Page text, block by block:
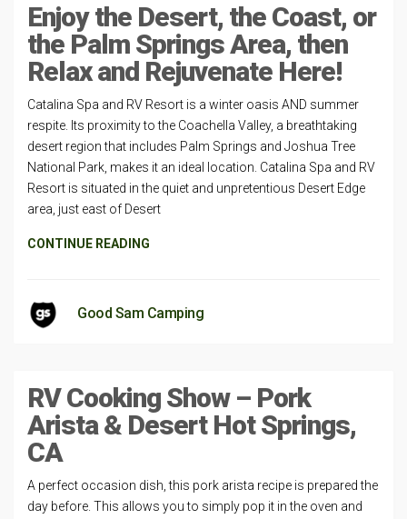
Enjoy the Desert, the Coast, or
the Palm Springs Area, then
Relax and Rejuvenate Here!
Catalina Spa and RV Resort is a winter oasis AND summer
respite. Its proximity to the Coachella Valley, a breathtaking
desert region that includes Palm Springs and Joshua Tree
National Park, makes it an ideal location. Catalina Spa and RV
Resort is situated in the quiet and unpretentious Desert Edge
area, just east of Desert
CONTINUE READING
Good Sam Camping
RV Cooking Show – Pork
Arista & Desert Hot Springs,
CA
A perfect occasion dish, this pork arista recipe is prepared the
day before. This allows you to simply pop it in the oven and